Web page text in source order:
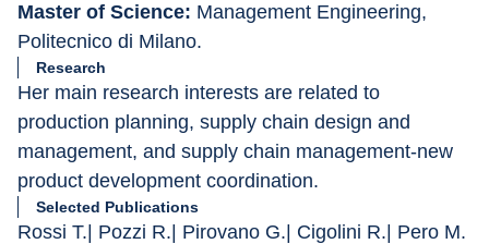
Master of Science: Management Engineering,
Politecnico di Milano.
Research
Her main research interests are related to
production planning, supply chain design and
management, and supply chain management-new
product development coordination.
Selected Publications
Rossi T.| Pozzi R.| Pirovano G.| Cigolini R.| Pero M.